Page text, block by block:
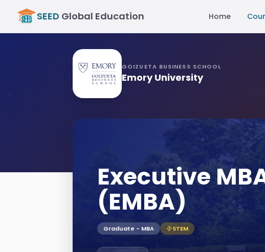
SEED Global Education Home
GOIZUETA BUSINESS SCHOOL
Emory University
Executive
(EMBA)
Graduate - MBA STEM